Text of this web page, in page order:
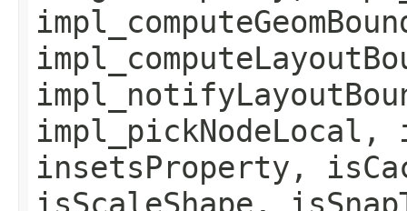
impl_pickNodeLocal,
insetsProperty,
isScaleShape,